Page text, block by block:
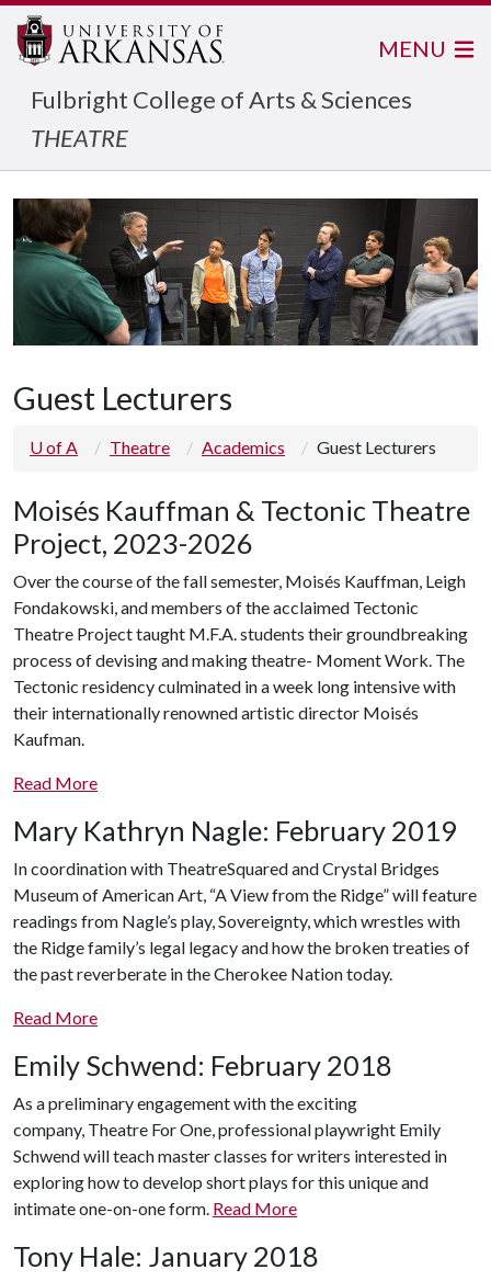
Fulbright College of Arts & Sciences
THEATRE
MENU
Guest Lecturers
U of A Theatre Academics Guest Lecturers
Moisés Kauffman & Tectonic Theatre
Project, 2023-2026
Over the course of the fall semester, Moisés Kauffman, Leigh
Fondakowski, and members ofthe acclaimed Tectonic
Theatre Project taught M.F.A. students their groundbreaking
process of devising and making theatre- Moment Work. The
Tectonic residency culminated in a week long intensive with
their internationally renowned artistic director Moisés
Kaufman.
Read More
Mary Kathryn Nagle: February 2019
In coordination with TheatreSquared and Crystal Bridges
Museum of American Art, “A View from the Ridge” will feature
readings from Nagle’s play, Sovereignty, which wrestles with
the Ridge family’s legal legacy and how the broken treaties of
the past reverberate in the Cherokee Nation today.
Read More
Emily Schwend: February 2018
As a preliminary engagement with the exciting
company, Theatre For One, professional playwright Emily
Schwend will teach master classes for writers interested in
exploring how to develop short plays for this unique and
intimate one-on-one form. Read More
Tony Hale: January 2018